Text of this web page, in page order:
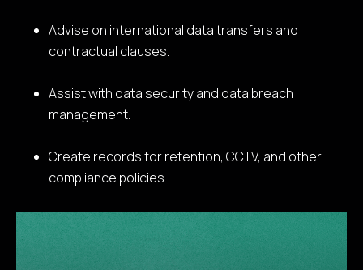
Advise on international data transfers and
contractual clauses.
Assist with data security and data breach
management.
Create records for retention, CCTV, and other
compliance policies.